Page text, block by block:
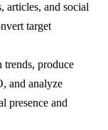
articles, and social
target
trends, produce
and analyze
presence and